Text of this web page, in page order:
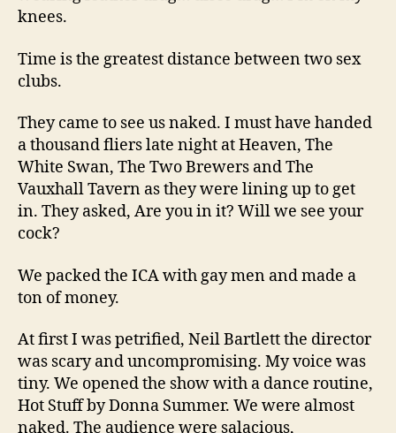
knees.
Time is the greatest distance between two sex
clubs.
They came to see us naked. I must have handed
a thousand fliers late night at Heaven, The
White Swan, The Two Brewers and The
Vauxhall Tavern as they were lining up to get
in. They asked, Are you in it? Will we see your
cock?
We packed the ICA with gay men and made a
ton of money.
At first I was petrified, Neil Bartlett the director
was scary and uncompromising. My voice was
tiny. We opened the show with a dance routine,
Hot Stuff by Donna Summer. We were almost
naked. The audience were salacious,